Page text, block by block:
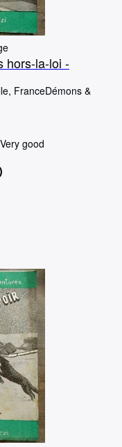
hors-la-loi -
FranceDémons &
good